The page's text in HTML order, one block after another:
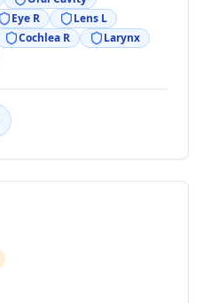
Eye R
Lens L
Cochlea R
Larynx